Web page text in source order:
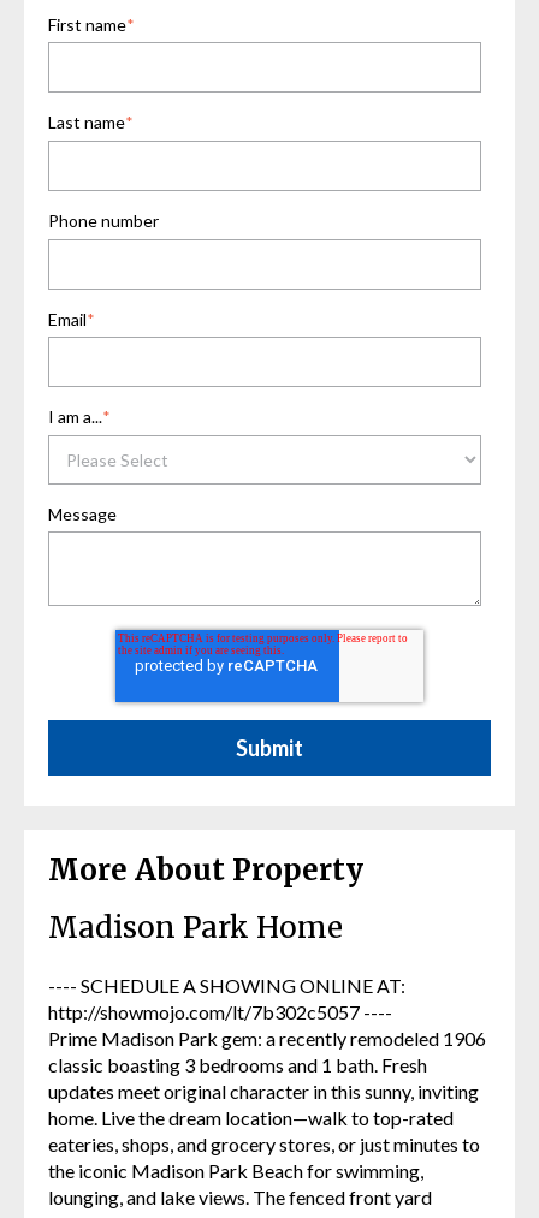
First name*
Last name*
Phone number
Email*
I am a...*
Message
More About Property
Madison Park Home
---- SCHEDULE A SHOWING ONLINE AT:
http://showmojo.com/lt/7b302c5057 ----
Prime Madison Park gem: a recently remodeled 1906
classic boasting 3 bedrooms and 1 bath. Fresh
updates meet original character in this sunny, inviting
home. Live the dream location—walk to top-rated
eateries, shops, and grocery stores, or just minutes to
the iconic Madison Park Beach for swimming,
lounging, and lake views. The fenced front yard